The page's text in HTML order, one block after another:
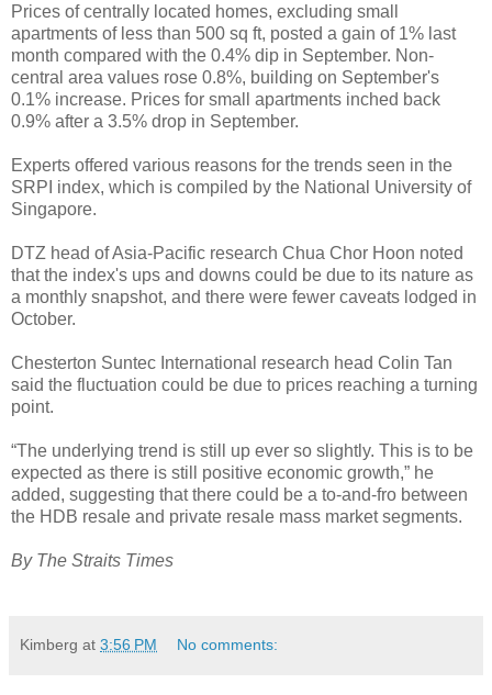
Prices of centrally located homes, excluding small
apartments of less than 500 sq ft, posted a gain of 1% last
month compared with the 0.4% dip in September. Non-
central area values rose 0.8%, building on September's
0.1% increase. Prices for small apartments inched back
0.9% after a 3.5% drop in September.
Experts offered various reasons for the trends seen in the
SRPI index, which is compiled by the National University of
Singapore.
DTZ head of Asia-Pacific research Chua Chor Hoon noted
that the index's ups and downs could be due to its nature as
a monthly snapshot, and there were fewer caveats lodged in
October.
Chesterton Suntec International research head Colin Tan
said the fluctuation could be due to prices reaching a turning
point.
“The underlying trend is still up ever so slightly. This is to be
expected as there is still positive economic growth,” he
added, suggesting that there could be a to-and-fro between
the HDB resale and private resale mass market segments.
By The Straits Times
Kimberg at 3:56 PM No comments: